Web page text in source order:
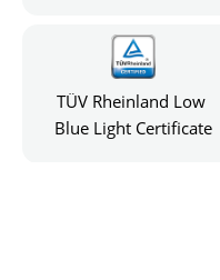
TÜV Rheinland Low
Blue Light Certificate